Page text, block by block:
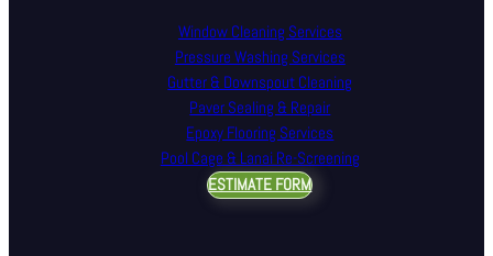
Window Cleaning Services
Pressure Washing Services
Gutter & Downspout Cleaning
Paver Sealing & Repair
Epoxy Flooring Services
Pool Cage & Lanai Re-Screening
ESTIMATE FORM